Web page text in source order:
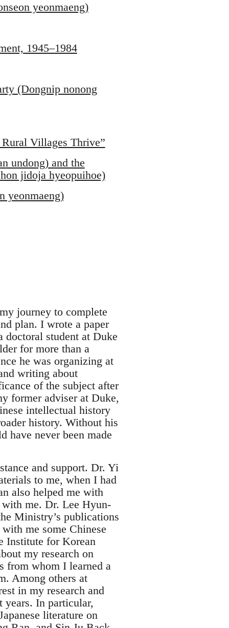
yeonmaeng)
1945–1984
(Dongnip nonong
Villages Thrive”
undong) and the
jidoja hyeopuihoe)
yeonmaeng)
journey to complete
plan. I wrote a paper
student at Duke
for more than a
he was organizing at
writing about
of the subject after
former adviser at Duke,
intellectual history
history. Without his
have never been made
and support. Dr. Yi
to me, when I had
also helped me with
with me. Dr. Lee Hyun-
Ministry’s publications
me some Chinese
Institute for Korean
my research on
from whom I learned a
Among others at
in my research and
years. In particular,
literature on